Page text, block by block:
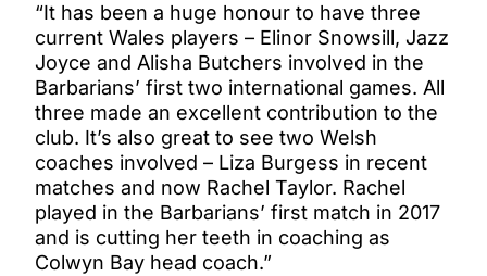
“It has been a huge honour to have three
current Wales players – Elinor Snowsill, Jazz
Joyce and Alisha Butchers involved in the
Barbarians’ first two international games. All
three made an excellent contribution to the
club. It’s also great to see two Welsh
coaches involved – Liza Burgess in recent
matches and now Rachel Taylor. Rachel
played in the Barbarians’ first match in 2017
and is cutting her teeth in coaching as
Colwyn Bay head coach.”